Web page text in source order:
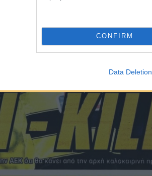
CONFIRM
Data Deletion